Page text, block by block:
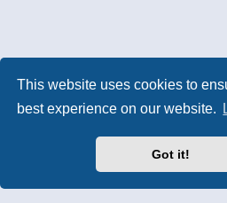
This website uses cookies to
best experience on our website.
Got it!